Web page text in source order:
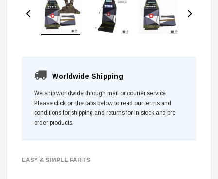
Worldwide Shipping
We ship worldwide through mail or courier service.
Please click on the tabs below to read our terms and
conditions for shipping and returns for in stock and pre
order products.
EASY & SIMPLE PARTS